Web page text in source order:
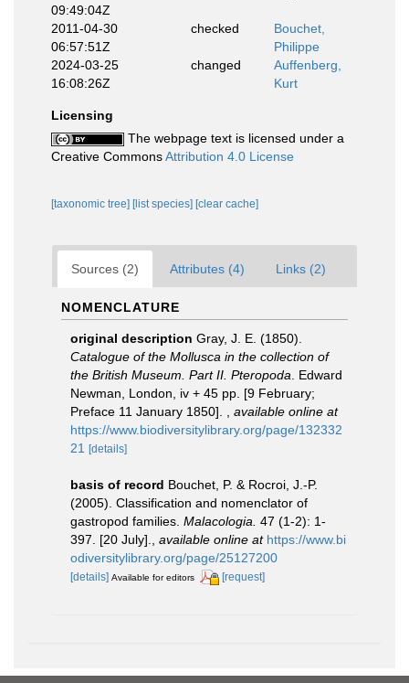
09:49:04Z
2011-04-30
06:57:51Z
checked
Bouchet,
Philippe
2024-03-25
16:08:26Z
changed
Auffenberg,
Kurt
Licensing
The webpage text is licensed under a
Creative CommonsAttribution 4.0 License
[taxonomic tree] [list species] [clear cache]
Sources (2) Attributes (4) Links (2)
NOMENCLATURE
original description Gray, J. E. (1850).
Catalogue of the Mollusca in the collection of
the British Museum. Part II. Pteropoda . Edward
Newman, London, iv + 45 pp. [9 February;
Preface 11 January 1850].
available online at
https://www.biodiversitylibrary.org/page/132332
21
[details]
basis of record Bouchet, P. & Rocroi, J.-P.
(2005). Classification and nomenclator of
gastropod families. Malacologia. 47 (1-2): 1-
397. [20 July].
available online at https://www.bi
odiversitylibrary.org/page/25127200
[details] Available for editors [request]